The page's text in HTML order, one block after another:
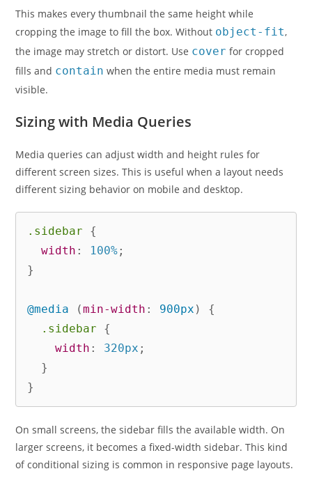
This makes every thumbnail the same height while
cropping the image to fill the box. Without object-fit,
the image may stretch or distort. Use cover for cropped
fills and contain when the entire media must remain
visible.
Sizing with Media Queries
Media queries can adjust width and height rules for
different screen sizes. This is useful when a layout needs
different sizing behavior on mobile and desktop.
.sidebar
{
width : 100%;
}
@media (min-width : 900px )
{
.sidebar
{
width : 320px ;
}
}
On small screens, the sidebar fills the available width. On
larger screens, it becomes a fixed-width sidebar. This kind
of conditional sizing is common in responsive page layouts.